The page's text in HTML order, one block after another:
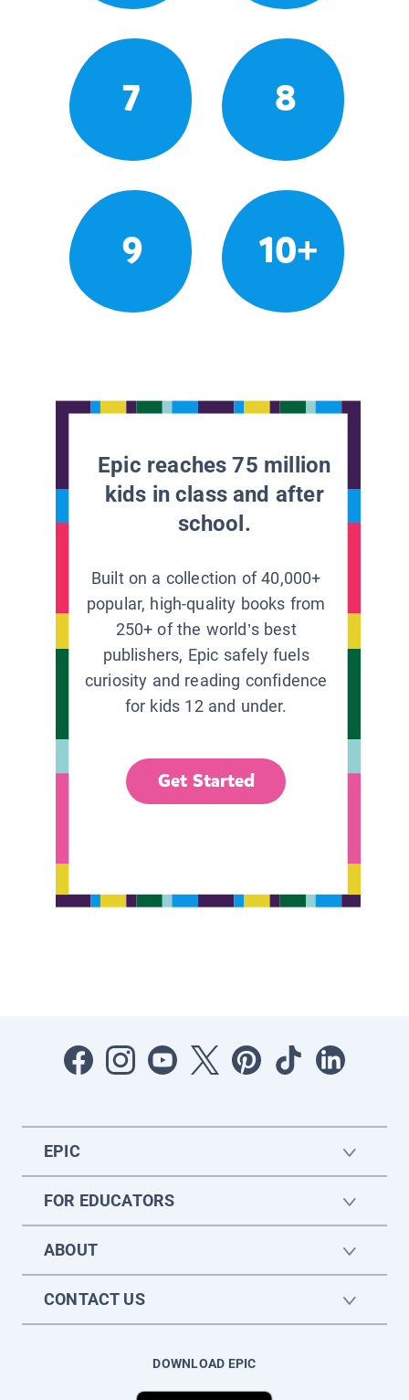
7 8
9 10+
Epic reaches 75 million
kids in class and after
school.
Built on a collection of 40,000+
popular, high-quality books from
250+ of the world’s best
publishers, Epic safely fuels
curiosity and reading confidence
for kids 12 and under.
Get Started
EPIC
FOR EDUCATORS
ABOUT
CONTACT US
DOWNLOAD EPIC